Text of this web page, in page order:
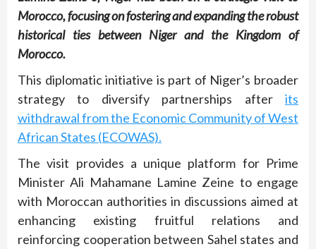
Morocco, focusing on fostering and expanding the robust
historical ties between Niger and the Kingdom of
Morocco.
This diplomatic initiative is part of Niger’s broader
strategy to diversify partnerships after its
withdrawal from the Economic Community of West
African States (ECOWAS).
The visit provides a unique platform for Prime
Minister Ali Mahamane Lamine Zeine to engage
with Moroccan authorities in discussions aimed at
enhancing existing fruitful relations and
reinforcing cooperation between Sahel states and